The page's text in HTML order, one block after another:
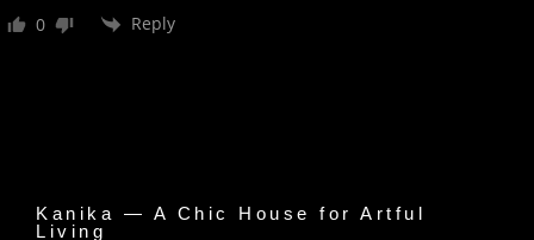
0 Reply
Kanika — A Chic House for Artful
Living